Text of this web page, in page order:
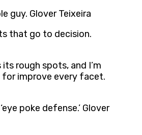
guy. Glover Teixeira
that go to decision.
rough spots, and I’m
for improve every facet.
poke defense.’ Glover